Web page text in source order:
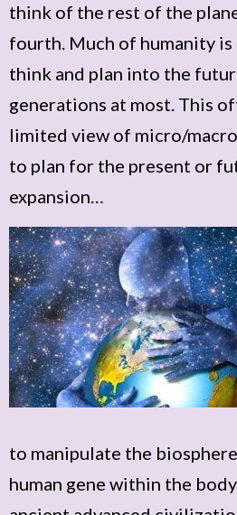
think of the rest of the
fourth. Much of humanity
think and plan into the
generations at most. This
limited view of micro/
to plan for the present or
expansion…
to manipulate the
human gene within the